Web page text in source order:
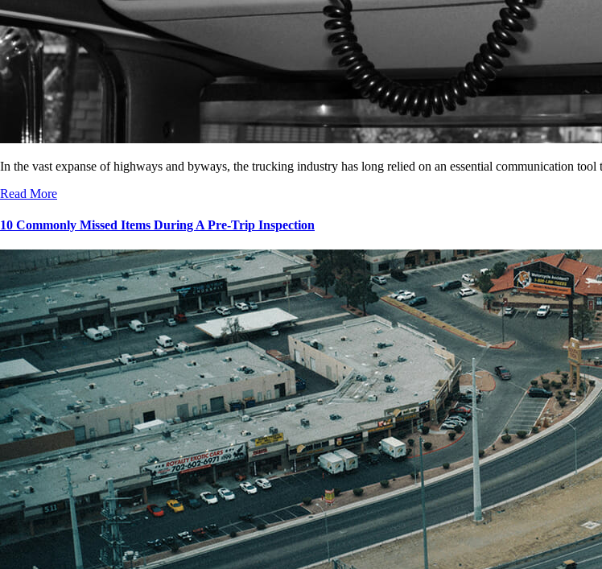
In the vast expanse of highways and byways, the trucking industry has long relied on an essential communication
Read More
10 Commonly Missed Items During A Pre-Trip Inspection